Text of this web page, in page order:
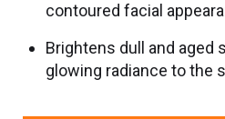
contoured facial
Brightens dull and aged
glowing radiance to the